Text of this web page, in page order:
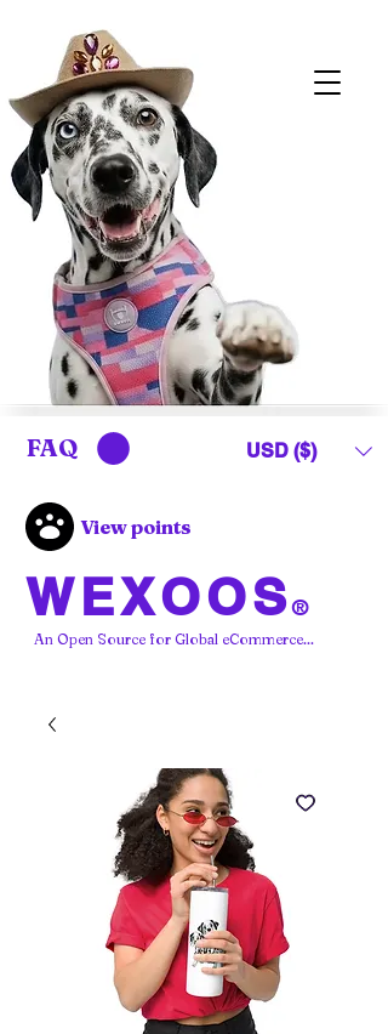
USD ($)
WEXOOS®
View points
An Open Source for Global eCommerce...
FAQ